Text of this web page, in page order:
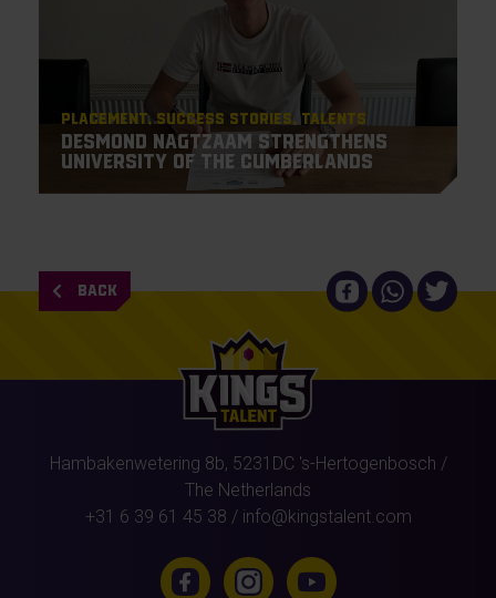
Placement Success Stories Talents
Desmond Nagtzaam strengthens
University of the Cumberlands
BACK
Hambakenwetering 8b, 5231DC 's-Hertogenbosch /
The Netherlands
+31 6 39 61 45 38 / info@kingstalent.com